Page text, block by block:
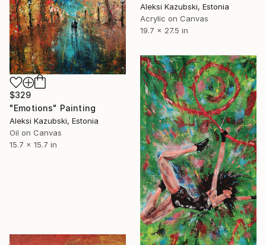
Aleksi Kazubski, Estonia
Acrylic on Canvas
19.7 x 27.5 in
$329
"Emotions" Painting
Aleksi Kazubski, Estonia
Oil on Canvas
15.7 x 15.7 in